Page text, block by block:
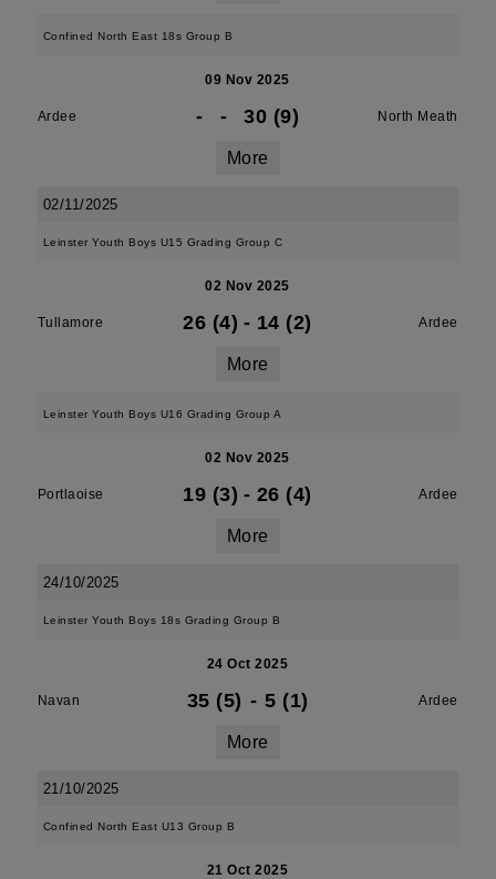
Confined North East 18s Group B
09 Nov 2025
Ardee - - 30 (9) North Meath
More
02/11/2025
Leinster Youth Boys U15 Grading Group C
02 Nov 2025
Tullamore 26 (4) - 14 (2) Ardee
More
Leinster Youth Boys U16 Grading Group A
02 Nov 2025
Portlaoise 19 (3) - 26 (4) Ardee
More
24/10/2025
Leinster Youth Boys 18s Grading Group B
24 Oct 2025
Navan 35 (5) - 5 (1) Ardee
More
21/10/2025
Confined North East U13 Group B
21 Oct 2025